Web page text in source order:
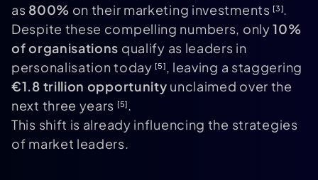
as 800% on their marketing investments [3].
Despite these compelling numbers, only10%
of organisations qualify as leaders in
personalisation today [5], leaving a staggering
€1.8 trillion opportunity unclaimed over the
next three years [5].
This shift is already influencing the strategies
of market leaders.